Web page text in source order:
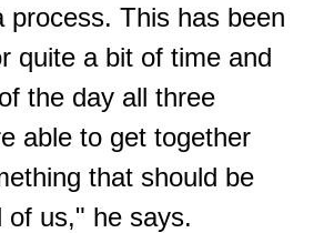
process. This has been
quite a bit of time and
the day all three
able to get together
that should be
of us," he says.